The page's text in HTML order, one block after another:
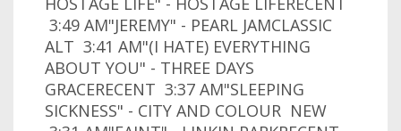
3:49 AM"JEREMY" - PEARL JAMCLASSIC
ALT 3:41 AM"(I HATE) EVERYTHING
ABOUT YOU" - THREE DAYS
GRACERECENT 3:37 AM"SLEEPING
SICKNESS" - CITY AND COLOUR NEW